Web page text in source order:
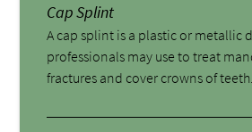
Cap Splint
A cap splint is a plastic or metallic
professionals may use to treat
fractures and cover crowns of teeth.